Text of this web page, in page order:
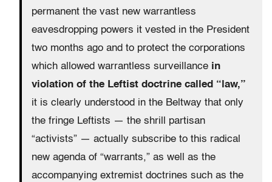
permanent the vast new warrantless
eavesdropping powers it vested in the President
two months ago and to protect the corporations
which allowed warrantless surveillance in
violation of the Leftist doctrine called “law,”
it is clearly understood in the Beltway that only
the fringe Leftists — the shrill partisan
“activists” — actually subscribe to this radical
new agenda of “warrants,” as well as the
accompanying extremist doctrines such as the